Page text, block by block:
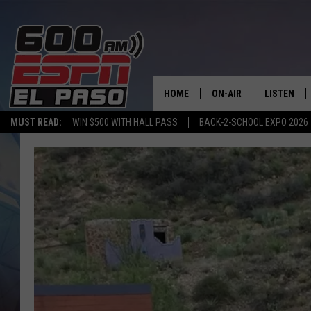
MUST READ: WIN $500 WITH HALL PASS BACK-2-SCHOOL EXPO 2026
HOME ON-AIR LISTEN
LISTEN
600 ESPN